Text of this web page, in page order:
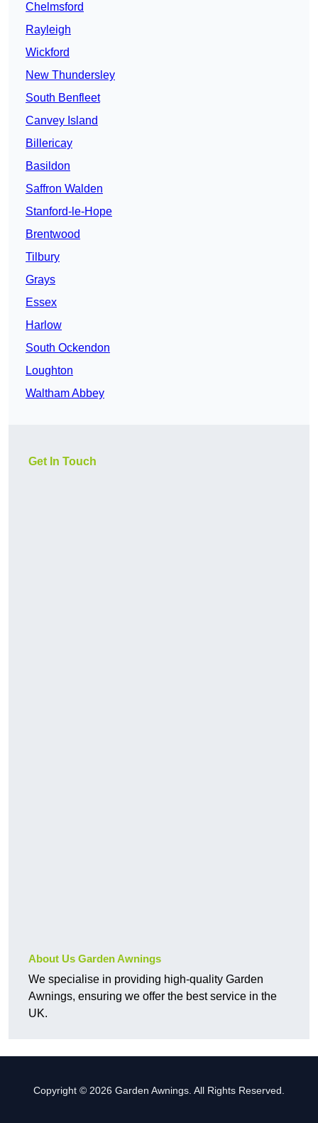
Chelmsford
Rayleigh
Wickford
New Thundersley
South Benfleet
Canvey Island
Billericay
Basildon
Saffron Walden
Stanford-le-Hope
Brentwood
Tilbury
Grays
Essex
Harlow
South Ockendon
Loughton
Waltham Abbey
Get In Touch
About Us Garden Awnings
We specialise in providing high-quality Garden
Awnings, ensuring we offer the best service in the
UK.
Copyright © 2026 Garden Awnings. All Rights Reserved.